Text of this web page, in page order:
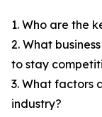
1. Who are the
2. What
to stay
3. What factors
industry?